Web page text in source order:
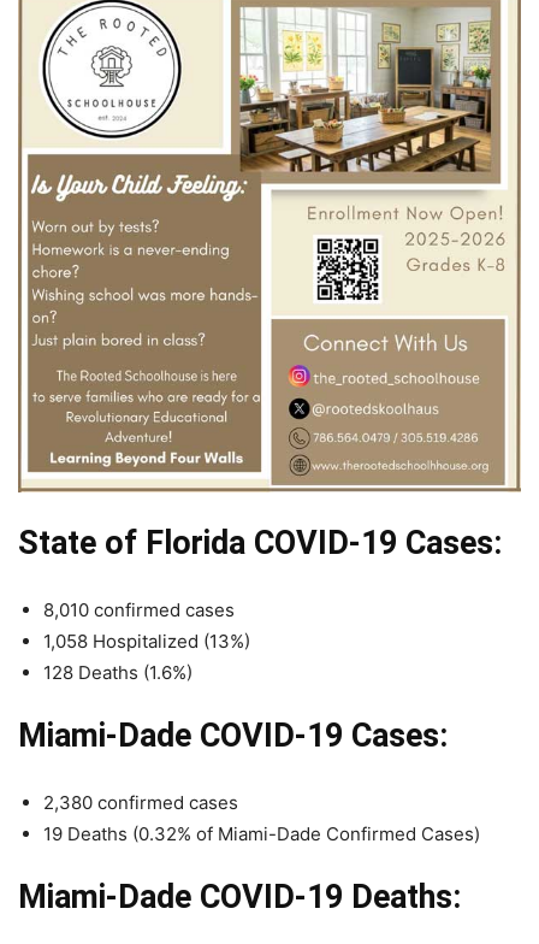
State of Florida COVID-19 Cases:
8,010 confirmed cases
1,058 Hospitalized (13%)
128 Deaths (1.6%)
Miami-Dade COVID-19 Cases:
2,380 confirmed cases
19 Deaths (0.32% of Miami-Dade Confirmed Cases)
Miami-Dade COVID-19 Deaths: